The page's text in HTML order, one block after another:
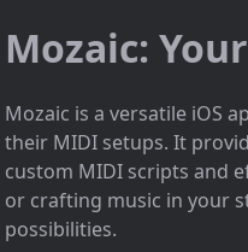
Mozaic:
Mozaic is a versatile iOS
their MIDI setups. It
custom MIDI scripts and
or crafting music in your
possibilities.